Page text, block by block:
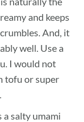
and keeps
And, it
well. Use a
I would not
tofu or super
a salty umami